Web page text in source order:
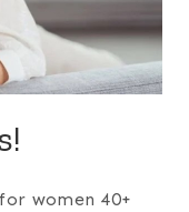
women 40+